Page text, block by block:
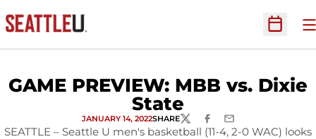
Open
GAME PREVIEW: MBB vs. Dixie
State
JANUARY 14, 2022SHARETWITTERFACEBOOK
EMAIL
SEATTLE – Seattle U men's basketball (11-4, 2-0 WAC) looks